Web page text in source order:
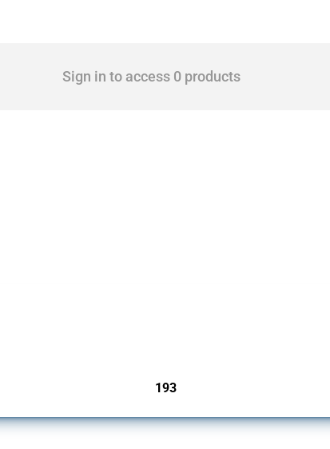
Sign in to access 0 products
193